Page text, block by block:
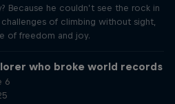
Because he couldn’t see the rock in
of climbing without sight,
of freedom and joy.
who broke world records
6